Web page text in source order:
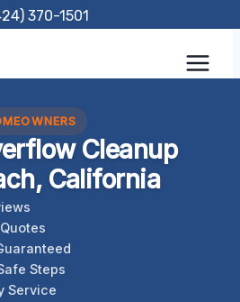
370-1501
Cleanup
California
Steps
Service